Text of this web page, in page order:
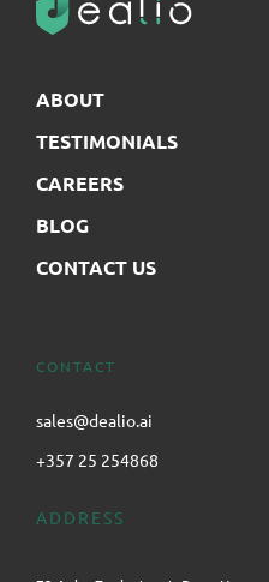
ABOUT
TESTIMONIALS
CAREERS
BLOG
CONTACT US
CONTACT
sales@dealio.ai
+357 25 254868
ADDRESS